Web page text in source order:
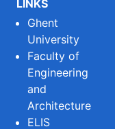
LINKS
Ghent
University
Faculty of
Engineering
and
Architecture
ELIS